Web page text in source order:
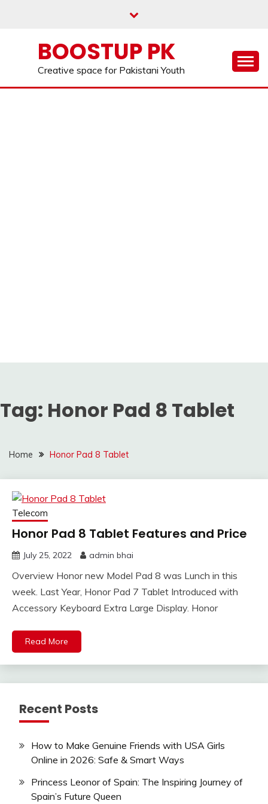
BOOSTUP PK
Creative space for Pakistani Youth
Tag: Honor Pad 8 Tablet
Home Honor Pad 8 Tablet
Telecom
Honor Pad 8 Tablet Features and Price
July 25, 2022 admin bhai
Overview Honor new Model Pad 8 was Lunch in this
week. Last Year, Honor Pad 7 Tablet Introduced with
Accessory Keyboard Extra Large Display. Honor
Read More
Recent Posts
How to Make Genuine Friends with USA Girls
Online in 2026: Safe & Smart Ways
Princess Leonor of Spain: The Inspiring Journey of
Spain’s Future Queen